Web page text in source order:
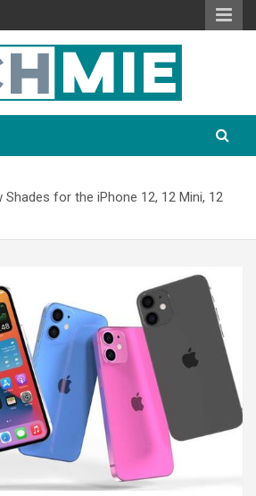
Shades for the iPhone 12, 12 Mini, 12